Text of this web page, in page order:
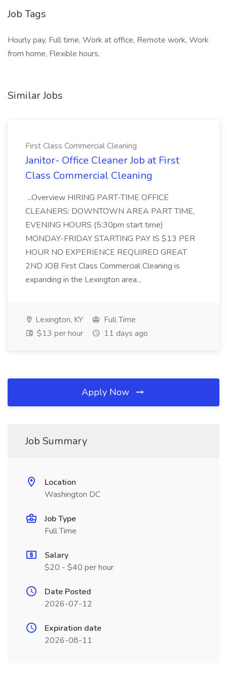
Job Tags
Hourly pay, Full time, Work at office, Remote work, Work
from home, Flexible hours,
Similar Jobs
First Class Commercial Cleaning
Janitor- Office Cleaner Job at First
Class Commercial Cleaning
...Overview HIRING PART-TIME OFFICE
CLEANERS: DOWNTOWN AREA PART TIME,
EVENING HOURS (5:30pm start time)
MONDAY-FRIDAY STARTING PAY IS $13 PER
HOUR NO EXPERIENCE REQUIRED GREAT
2ND JOB First Class Commercial Cleaning is
expanding in the Lexington area...
Lexington, KY
Full Time
$13 per hour
11 days ago
Apply Now
Job Summary
Location
Washington DC
Job Type
Full Time
Salary
$20 - $40 per hour
Date Posted
2026-07-12
Expiration date
2026-08-11